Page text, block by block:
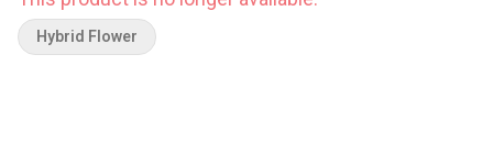
include beta-caryophyllene, limonene, and linalool.
Hybrid Flower